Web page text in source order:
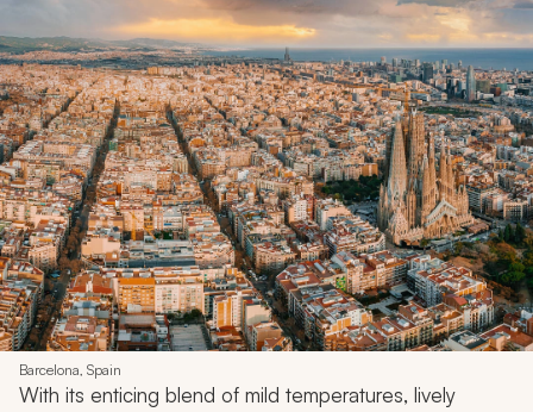
Barcelona, Spain
With its enticing blend of mild temperatures, lively